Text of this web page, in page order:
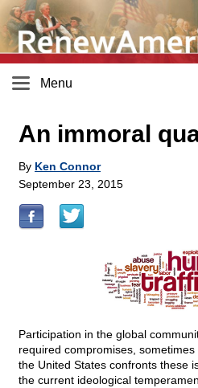
Menu
An immoral
By Ken Connor
September 23, 2015
Participation in the global
required compromises,
the United States confronts these
the current ideological